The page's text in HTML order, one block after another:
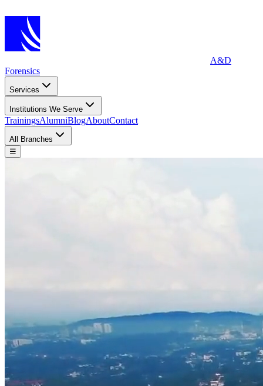
A&D
Forensics
Services
Institutions We Serve
TrainingsAlumniBlogAboutContact
All Branches
☰